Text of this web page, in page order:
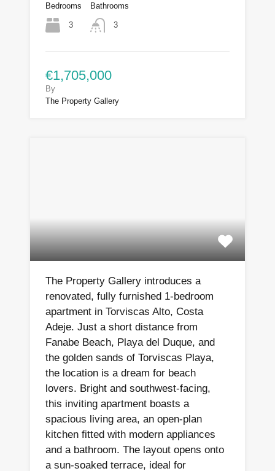
Bedrooms
3
Bathrooms
3
€1,705,000
By
The Property Gallery
The Property Gallery introduces a
renovated, fully furnished 1-bedroom
apartment in Torviscas Alto, Costa
Adeje. Just a short distance from
Fanabe Beach, Playa del Duque, and
the golden sands of Torviscas Playa,
the location is a dream for beach
lovers. Bright and southwest-facing,
this inviting apartment boasts a
spacious living area, an open-plan
kitchen fitted with modern appliances
and a bathroom. The layout opens onto
a sun-soaked terrace, ideal for